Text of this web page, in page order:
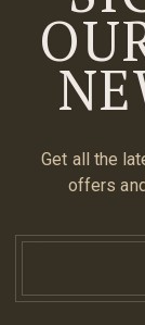
Get all the
offers